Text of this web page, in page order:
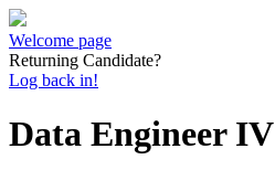
Welcome page
Returning Candidate?
Log back in!
Data Engineer IV